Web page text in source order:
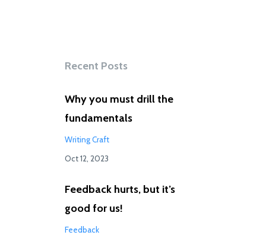
Recent Posts
Why you must drill the
fundamentals
Writing Craft
Oct 12, 2023
Feedback hurts, but it’s
good for us!
Feedback